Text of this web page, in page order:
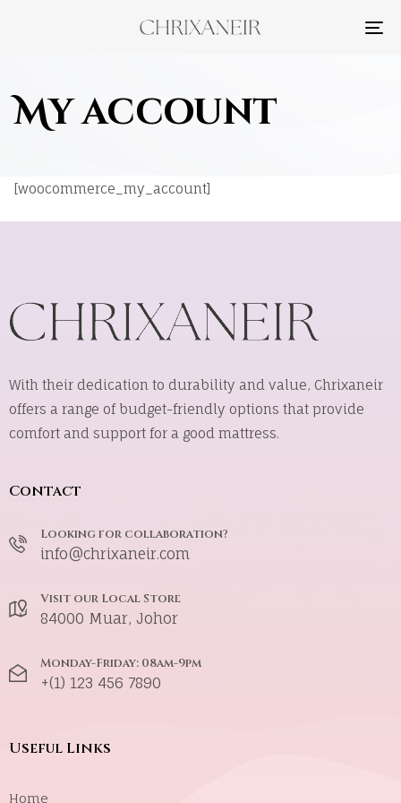
My account
[woocommerce_my_account]
With their dedication to durability and value, Chrixaneir
offers a range of budget-friendly options that provide
comfort and support for a good mattress.
Contact
Looking for collaboration?
info@chrixaneir.com
Visit our Local Store
84000 Muar, Johor
Monday-Friday: 08am-9pm
+(1) 123 456 7890
Useful Links
Home